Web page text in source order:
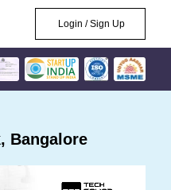
Login / Sign Up
Bangalore